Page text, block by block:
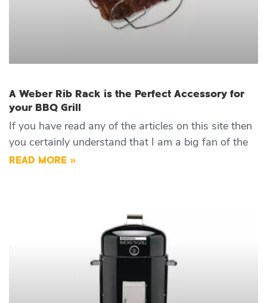
A Weber Rib Rack is the Perfect Accessory for
your BBQ Grill
If you have read any of the articles on this site then
you certainly understand that I am a big fan of the
READ MORE »